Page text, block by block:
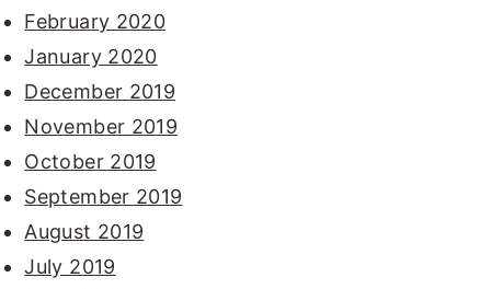
February 2020
January 2020
December 2019
November 2019
October 2019
September 2019
August 2019
July 2019